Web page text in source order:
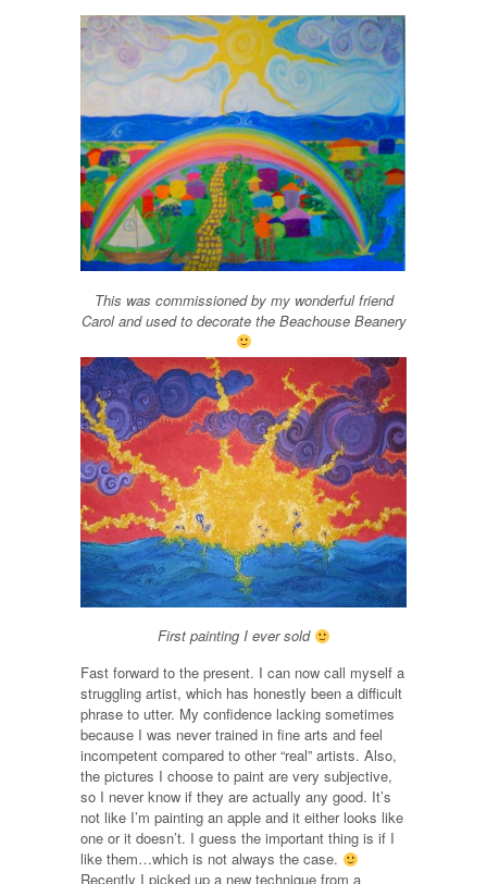
This was commissioned by my wonderful friend
Carol and used to decorate the Beachouse Beanery
First painting I ever sold
Fast forward to the present. I can now call myself a
struggling artist, which has honestly been a difficult
phrase to utter. My confidence lacking sometimes
because I was never trained in fine arts and feel
incompetent compared to other “real” artists. Also,
the pictures I choose to paint are very subjective,
so I never know if they are actually any good. It’s
not like I’m painting an apple and it either looks like
one or it doesn’t. I guess the important thing is if I
like them…which is not always the case.
Recently I picked up a new technique from a